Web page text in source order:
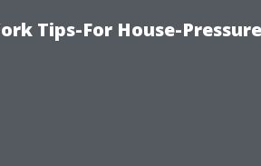
Tips-For House-